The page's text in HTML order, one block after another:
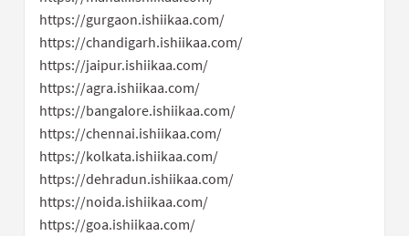
https://gurgaon.ishiikaa.com/
https://chandigarh.ishiikaa.com/
https://jaipur.ishiikaa.com/
https://agra.ishiikaa.com/
https://bangalore.ishiikaa.com/
https://chennai.ishiikaa.com/
https://kolkata.ishiikaa.com/
https://dehradun.ishiikaa.com/
https://noida.ishiikaa.com/
https://goa.ishiikaa.com/